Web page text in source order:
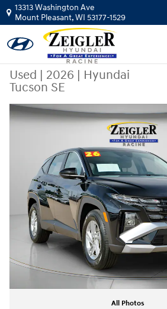
Skip to main content
13313 Washington Ave
Mount Pleasant,WI 53177-1529
Used | 2026 | Hyundai
Tucson SE
Used 2026 Hyundai Tucson SE SUV Photo
All Photos